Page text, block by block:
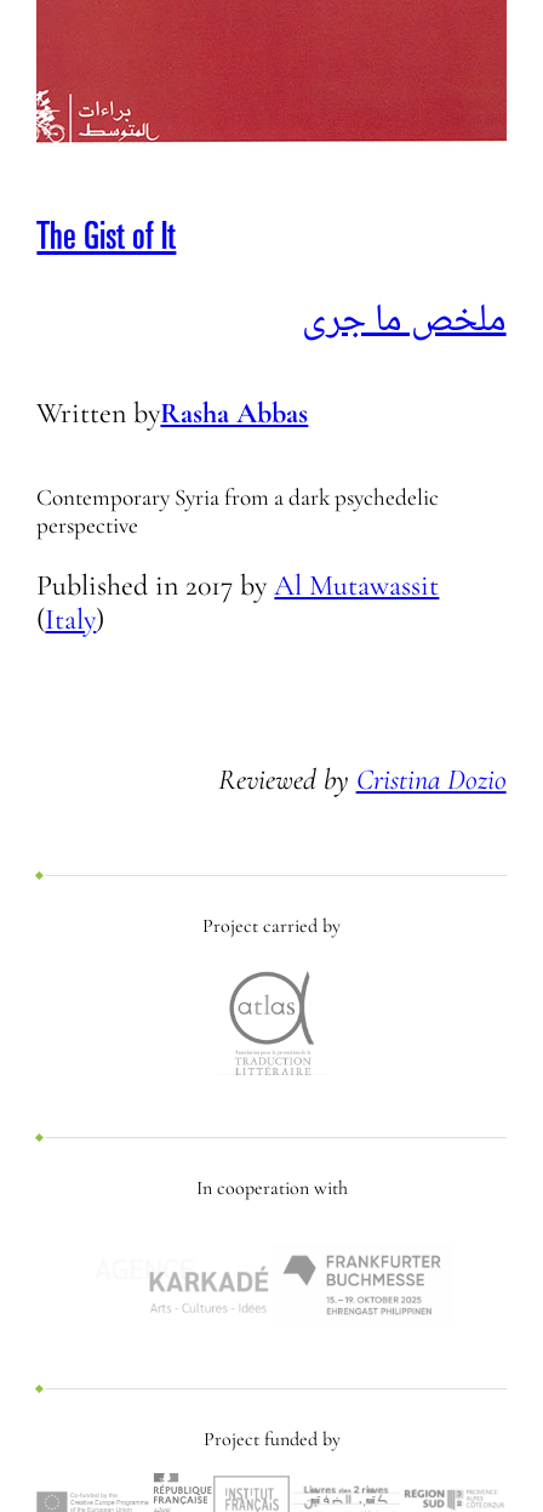
The Gist of It
ملخص ما جرى
Written byRasha Abbas
Contemporary Syria from a dark psychedelic
perspective
Published in 2017 byAl Mutawassit
(Italy)
Reviewed by Cristina Dozio
Project carried by
In cooperation with
Project funded by